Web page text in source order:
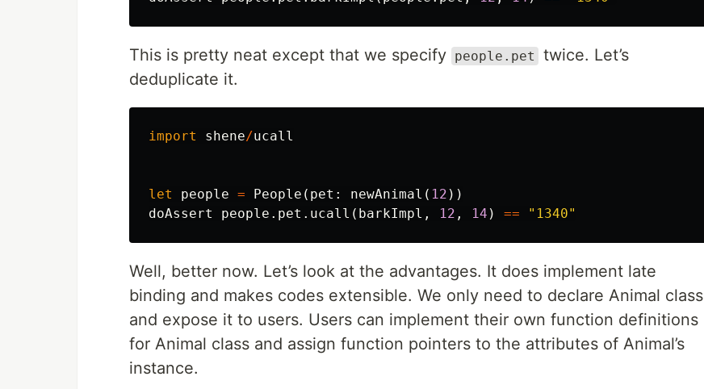
This is pretty neat except that we specify people.pet
twice. Let’s
deduplicate it.
import shene/ucall
let people = People ( pet : newAnimal ( 12 ))
doAssert
people . pet . ucall ( barkImpl , 12 , 14 ) == "1340"
Well, better now. Let’s look at the advantages. It does implement late
binding and makes codes extensible. We only need to declare Animal class
and expose it to users. Users can implement their own function definitions
for Animal class and assign function pointers to the attributes of Animal’s
instance.